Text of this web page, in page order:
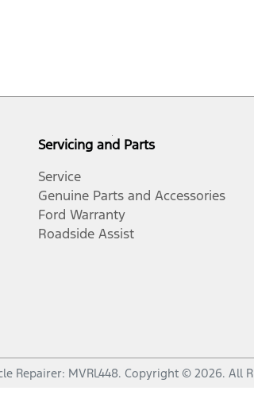
Servicing and Parts
Service
Genuine Parts and Accessories
Ford Warranty
Roadside Assist
Repairer: MVRL448. Copyright © 2026. All